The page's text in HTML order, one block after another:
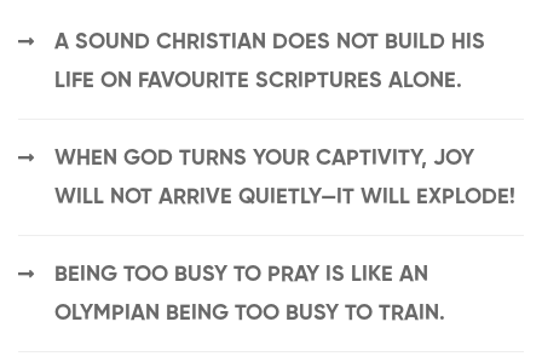
A SOUND CHRISTIAN DOES NOT BUILD HIS
LIFE ON FAVOURITE SCRIPTURES ALONE.
WHEN GOD TURNS YOUR CAPTIVITY, JOY
WILL NOT ARRIVE QUIETLY—IT WILL EXPLODE!
BEING TOO BUSY TO PRAY IS LIKE AN
OLYMPIAN BEING TOO BUSY TO TRAIN.